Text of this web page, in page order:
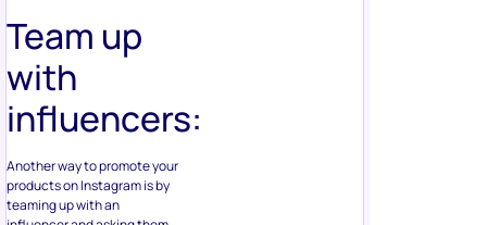
Team up
with
influencers:
Another way to promote your
products on Instagram is by
teaming up with an